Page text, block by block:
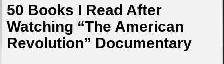
50 Books I Read After
Watching “The American
Revolution” Documentary